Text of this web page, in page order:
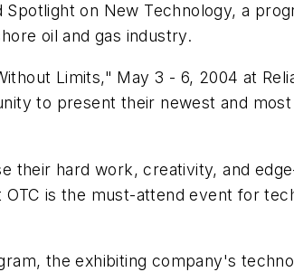
on New Technology, a
oil and gas industry.
Limits," May 3 - 6, 2004 at
to present their newest and
their hard work, creativity, and
is the must-attend event for
the exhibiting company's